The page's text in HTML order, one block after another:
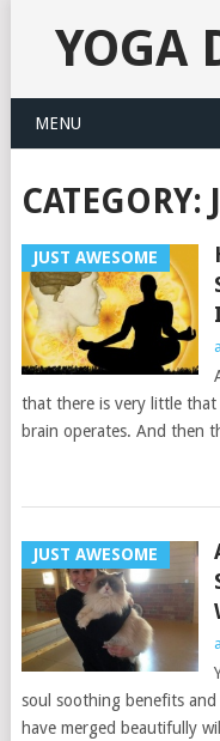
YOGA
MENU
CATEGORY:
JUST AWESOME
that there is very little
brain operates. And then
JUST AWESOME
soul soothing benefits
have merged beautifully